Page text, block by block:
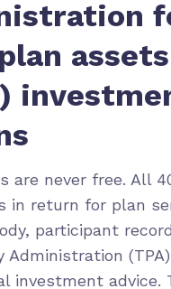
are never free. All
in return for plan
participant
Administration (TPA)
investment advice.